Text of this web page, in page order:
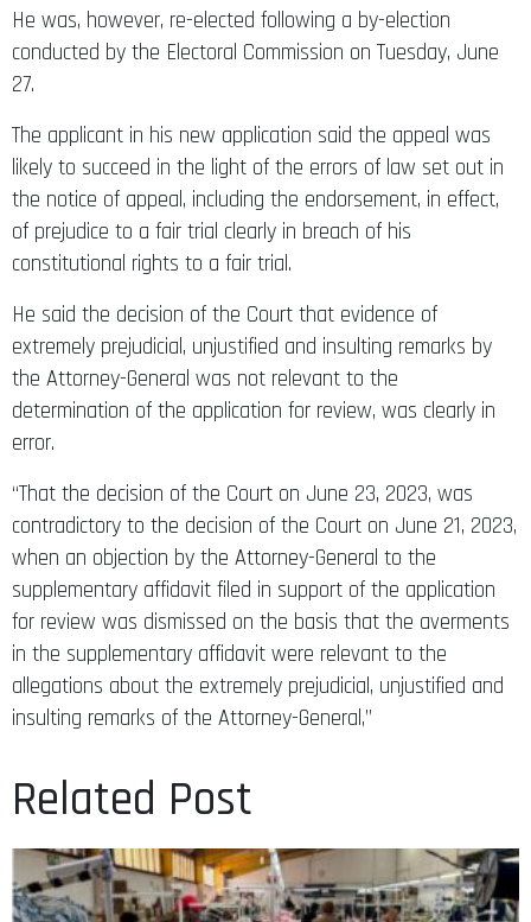
He was, however, re-elected following a by-election
conducted by the Electoral Commission on Tuesday, June
27.
The applicant in his new application said the appeal was
likely to succeed in the light of the errors of law set out in
the notice of appeal, including the endorsement, in effect,
of prejudice to a fair trial clearly in breach of his
constitutional rights to a fair trial.
He said the decision of the Court that evidence of
extremely prejudicial, unjustified and insulting remarks by
the Attorney-General was not relevant to the
determination of the application for review, was clearly in
error.
“That the decision of the Court on June 23, 2023, was
contradictory to the decision of the Court on June 21, 2023,
when an objection by the Attorney-General to the
supplementary affidavit filed in support of the application
for review was dismissed on the basis that the averments
in the supplementary affidavit were relevant to the
allegations about the extremely prejudicial, unjustified and
insulting remarks of the Attorney-General,”
Related Post